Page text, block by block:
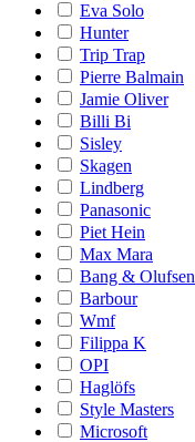
Eva Solo
Hunter
Trip Trap
Pierre Balmain
Jamie Oliver
Billi Bi
Sisley
Skagen
Lindberg
Panasonic
Piet Hein
Max Mara
Bang & Olufsen
Barbour
Wmf
Filippa K
OPI
Haglöfs
Style Masters
Microsoft